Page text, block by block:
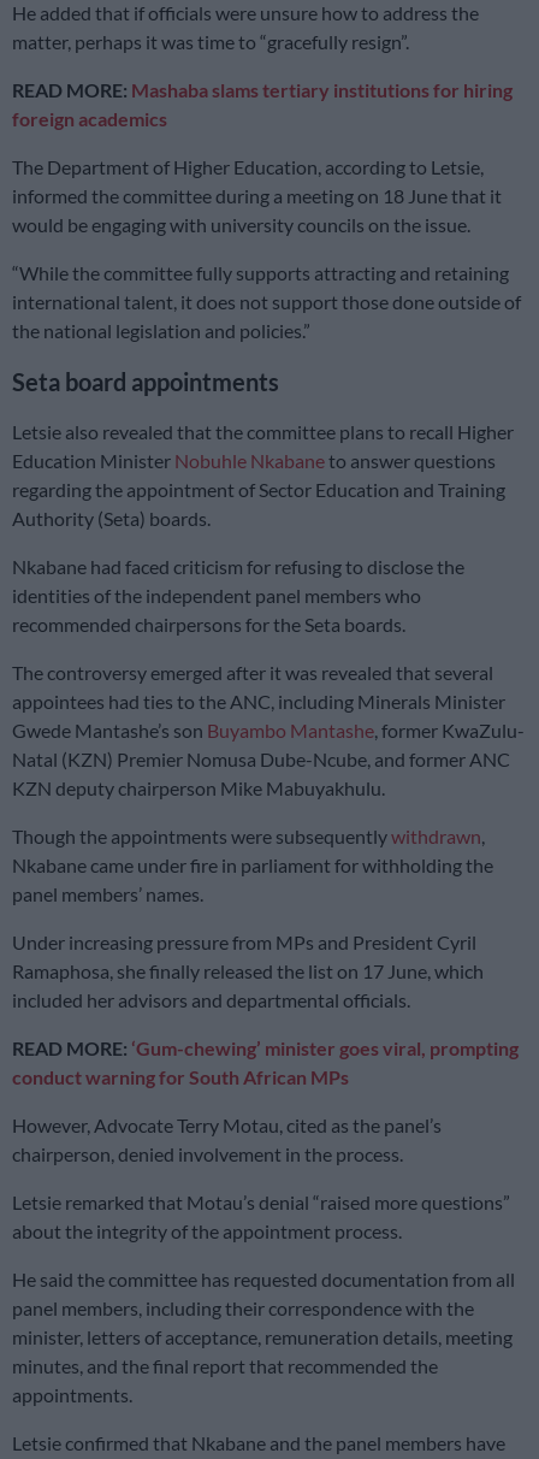
He added that if officials were unsure how to address the
matter, perhaps it was time to “gracefully resign”.
READ MORE: Mashaba slams tertiary institutions for hiring
foreign academics
The Department of Higher Education, according to Letsie,
informed the committee during a meeting on 18 June that it
would be engaging with university councils on the issue.
“While the committee fully supports attracting and retaining
international talent, it does not support those done outside of
the national legislation and policies.”
Seta board appointments
Letsie also revealed that the committee plans to recall Higher
Education Minister Nobuhle Nkabaneto answer questions
regarding the appointment of Sector Education and Training
Authority (Seta) boards.
Nkabane had faced criticism for refusing to disclose the
identities of the independent panel members who
recommended chairpersons for the Seta boards.
The controversy emerged after it was revealed that several
appointees had ties to the ANC, including Minerals Minister
Gwede Mantashe’s son Buyambo Mantashe, former KwaZulu-
Natal (KZN) Premier Nomusa Dube-Ncube, and former ANC
KZN deputy chairperson Mike Mabuyakhulu.
Though the appointments were subsequentlywithdrawn,
Nkabane came under fire in parliament for withholding the
panel members’ names.
Under increasing pressure from MPs and President Cyril
Ramaphosa, she finally released the list on 17 June, which
included her advisors and departmental officials.
READ MORE: ‘Gum-chewing’ minister goes viral, prompting
conduct warning for South African MPs
However, Advocate Terry Motau, cited as the panel’s
chairperson, denied involvement in the process.
Letsie remarked that Motau’s denial “raised more questions”
about the integrity of the appointment process.
He said the committee has requested documentation from all
panel members, including their correspondence with the
minister, letters of acceptance, remuneration details, meeting
minutes, and the final report that recommended the
appointments.
Letsie confirmed that Nkabane and the panel members have